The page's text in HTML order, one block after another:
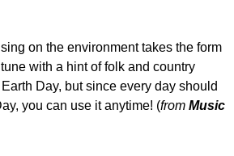
on the environment takes the form
with a hint of folk and country
Day, but since every day should
you can use it anytime! (fromMusic